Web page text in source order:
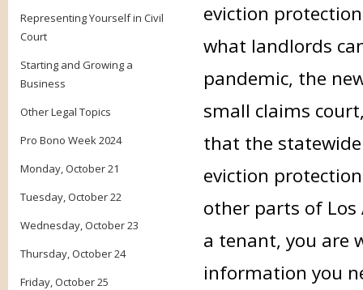
Representing Yourself in Civil
Court
Starting and Growing a
Business
Other Legal Topics
Pro Bono Week 2024
Monday, October 21
Tuesday, October 22
Wednesday, October 23
Thursday, October 24
Friday, October 25
eviction
what landlords
pandemic, the
small claims
that the
eviction
other parts of Los
a tenant, you are
information you